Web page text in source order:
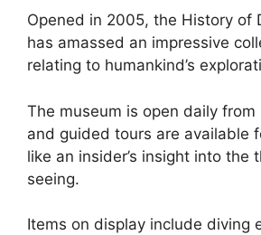
Opened in 2005, the History of
has amassed an impressive
relating to humankind’s
The museum is open daily from
and guided tours are available
like an insider’s insight into the
seeing.
Items on display include diving